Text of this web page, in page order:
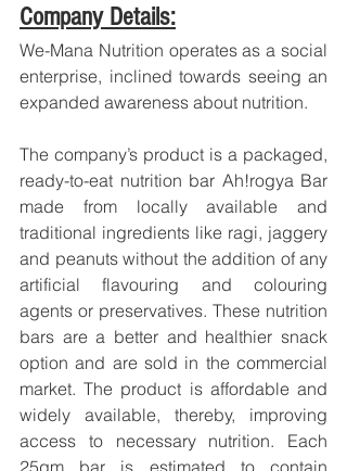
Company Details:
We-Mana Nutrition operates as a social
enterprise, inclined towards seeing an
expanded awareness about nutrition.
The company’s product is a packaged,
ready-to-eat nutrition bar Ah!rogya Bar
made from locally available and
traditional ingredients like ragi, jaggery
and peanuts without the addition of any
artificial flavouring and colouring
agents or preservatives. These nutrition
bars are a better and healthier snack
option and are sold in the commercial
market. The product is affordable and
widely available, thereby, improving
access to necessary nutrition. Each
25gm bar is estimated to contain